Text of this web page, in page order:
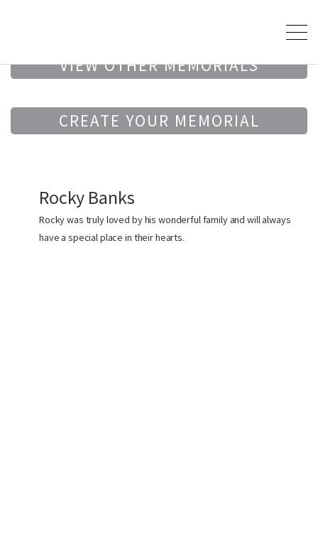
VIEW OTHER MEMORIALS
CREATE YOUR MEMORIAL
Rocky Banks
Rocky was truly loved by his wonderful family and will always
have a special place in their hearts.